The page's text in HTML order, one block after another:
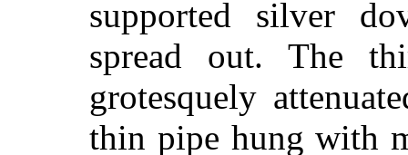
supported silver
spread out. The
grotesquely
thin pipe hung with